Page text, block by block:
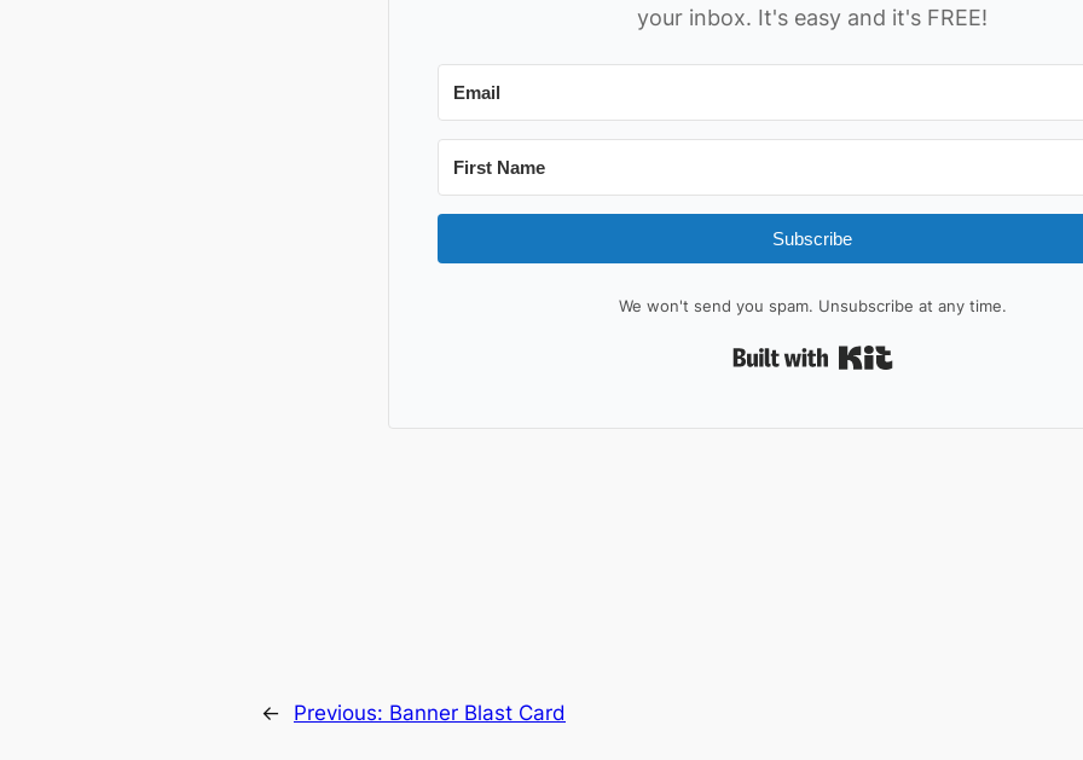
your inbox. It's easy and it's FREE!
Subscribe
We won't send you spam. Unsubscribe at any time.
← Previous: Banner Blast Card